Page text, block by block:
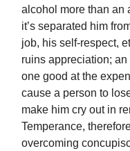
alcohol more than an
it’s separated him
job, his self-respect,
ruins appreciation;
one good at the
cause a person to
make him cry out in
Temperance,
overcoming